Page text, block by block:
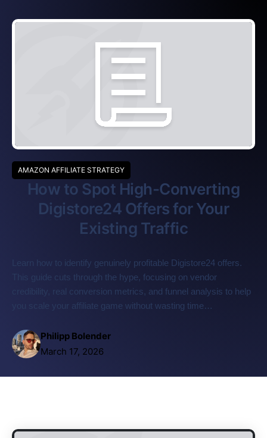
AMAZON AFFILIATE STRATEGY
Philipp Bolender
March 17, 2026
How to Spot High-Converting
Digistore24 Offers for Your
Existing Traffic
Learn how to identify genuinely profitable Digistore24 offers.
This guide cuts through the hype, focusing on vendor
credibility, real conversion metrics, and funnel analysis to help
you scale your affiliate game without wasting time…